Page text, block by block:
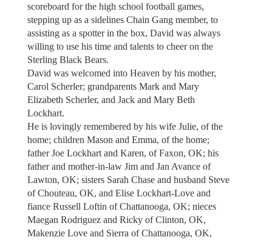
scoreboard for the high school football games,
stepping up as a sidelines Chain Gang member, to
assisting as a spotter in the box, David was always
willing to use his time and talents to cheer on the
Sterling Black Bears.
David was welcomed into Heaven by his mother,
Carol Scherler; grandparents Mark and Mary
Elizabeth Scherler, and Jack and Mary Beth
Lockhart.
He is lovingly remembered by his wife Julie, of the
home; children Mason and Emma, of the home;
father Joe Lockhart and Karen, of Faxon, OK; his
father and mother-in-law Jim and Jan Avance of
Lawton, OK; sisters Sarah Chase and husband Steve
of Chouteau, OK, and Elise Lockhart-Love and
fiance Russell Loftin of Chattanooga, OK; nieces
Maegan Rodriguez and Ricky of Clinton, OK,
Makenzie Love and Sierra of Chattanooga, OK,